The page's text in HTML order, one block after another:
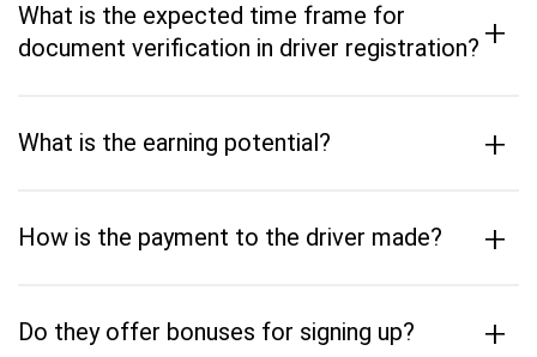
What is the expected time frame for
document verification in driver registration? +
What is the earning potential? +
How is the payment to the driver made? +
Do they offer bonuses for signing up? +